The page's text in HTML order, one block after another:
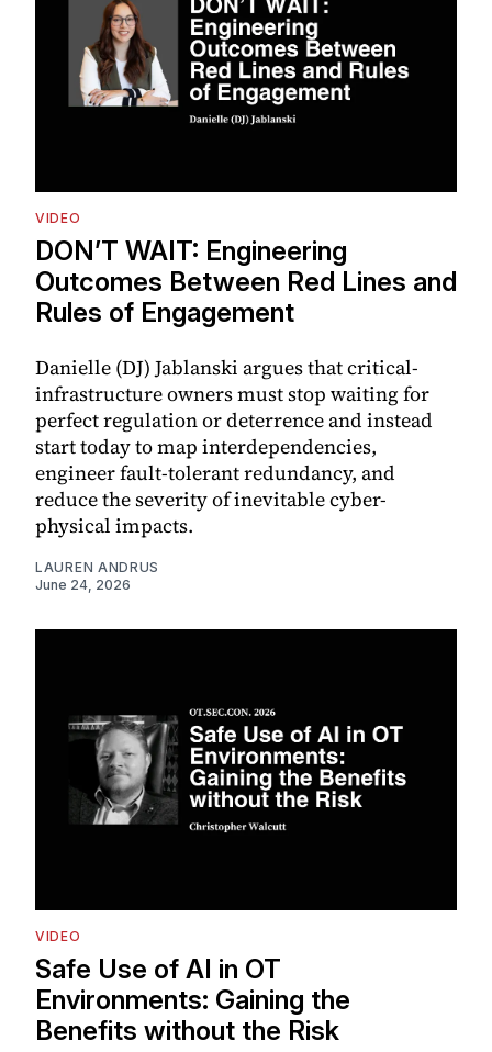
VIDEO
DON’T WAIT: Engineering
Outcomes Between Red Lines and
Rules of Engagement
Danielle (DJ) Jablanski argues that critical-
infrastructure owners must stop waiting for
perfect regulation or deterrence and instead
start today to map interdependencies,
engineer fault-tolerant redundancy, and
reduce the severity of inevitable cyber-
physical impacts.
LAUREN ANDRUS
June 24, 2026
VIDEO
Safe Use of AI in OT
Environments: Gaining the
Benefits without the Risk